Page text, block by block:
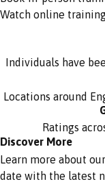
Watch online
Individuals have
Locations around
Ratings
Discover More
Learn more about
date with the latest